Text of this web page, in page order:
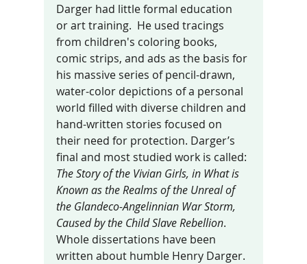
Darger had little formal education
or art training.  He used tracings
from children's coloring books,
comic strips, and ads as the basis for
his massive series of pencil-drawn,
water-color depictions of a personal
world filled with diverse children and
hand-written stories focused on
their need for protection. Darger’s
final and most studied work is called:
The Story of the Vivian Girls, in What is
Known as the Realms of the Unreal of
the Glandeco-Angelinnian War Storm,
Caused by the Child Slave Rebellion.
Whole dissertations have been
written about humble Henry Darger.